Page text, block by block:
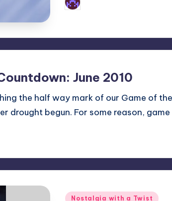
Posted
by
June 2010
the half way mark of our Game of
drought begun. For some reason,
Posted
Nostalgia with a Twist